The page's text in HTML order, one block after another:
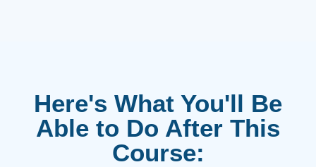
Here's What You'll Be
Able to Do After This
Course: